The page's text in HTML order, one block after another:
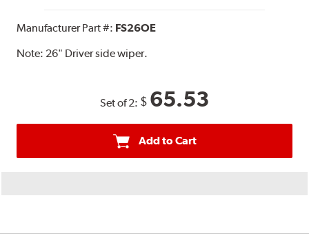
Manufacturer Part #: FS26OE
Note: 26" Driver side wiper.
Set of 2: $ 65.53
Add to Cart